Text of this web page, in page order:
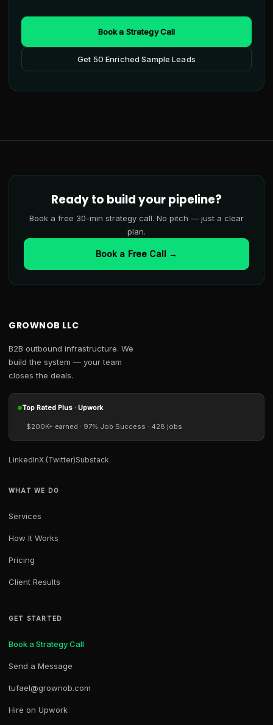
Book a Strategy Call
Get 50 Enriched Sample Leads
Ready to build your pipeline?
Book a free 30-min strategy call. No pitch — just a clear
plan.
Book a Free Call →
GROWNOB LLC
B2B outbound infrastructure. We
build the system — your team
closes the deals.
Top Rated Plus · Upwork
$200K+ earned · 97% Job Success · 428 jobs
LinkedInX (Twitter)Substack
WHAT WE DO
Services
How It Works
Pricing
Client Results
GET STARTED
Book a Strategy Call
Send a Message
tufael@grownob.com
Hire on Upwork